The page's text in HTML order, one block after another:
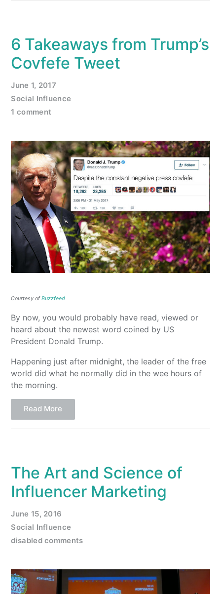
6 Takeaways from Trump’s
Covfefe Tweet
June 1, 2017
Social Influence
1 comment
Courtesy ofBuzzfeed
By now, you would probably have read, viewed or
heard about the newest word coined by US
President Donald Trump.
Happening just after midnight, the leader of the free
world did what he normally did in the wee hours of
the morning.
Read More
The Art and Science of
Influencer Marketing
June 15, 2016
Social Influence
disabled comments